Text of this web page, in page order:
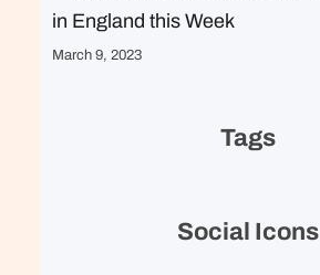
in England this Week
March 9, 2023
Tags
Social Icons